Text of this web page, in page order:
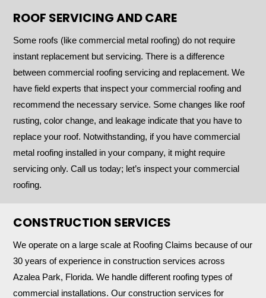
ROOF SERVICING AND CARE
Some roofs (like commercial metal roofing) do not require
instant replacement but servicing. There is a difference
between commercial roofing servicing and replacement. We
have field experts that inspect your commercial roofing and
recommend the necessary service. Some changes like roof
rusting, color change, and leakage indicate that you have to
replace your roof. Notwithstanding, if you have commercial
metal roofing installed in your company, it might require
servicing only. Call us today; let’s inspect your commercial
roofing.
CONSTRUCTION SERVICES
We operate on a large scale at Roofing Claims because of our
30 years of experience in construction services across
Azalea Park, Florida. We handle different roofing types of
commercial installations. Our construction services for